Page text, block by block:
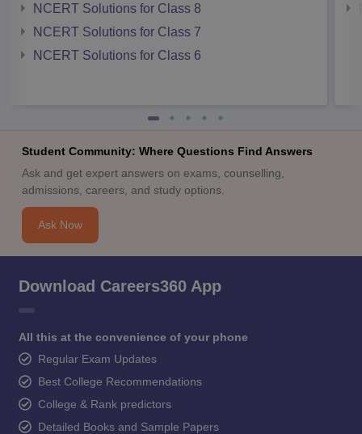
NCERT Solutions for Class 8
NCERT Solutions for Class 7
NCERT Solutions for Class 6
Student Community: Where Questions Find Answers
Ask and get expert answers on exams, counselling,
admissions, careers, and study options.
Ask Now
Download Careers360 App
All this at the convenience of your phone
Regular Exam Updates
Best College Recommendations
College & Rank predictors
Detailed Books and Sample Papers